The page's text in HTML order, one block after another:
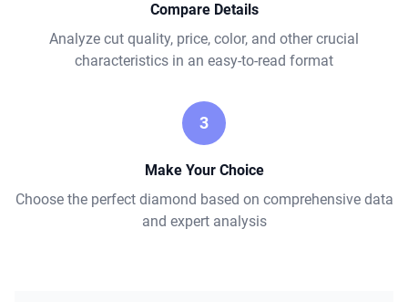
Compare Details
Analyze cut quality, price, color, and other crucial
characteristics in an easy-to-read format
3
Make Your Choice
Choose the perfect diamond based on comprehensive data
and expert analysis